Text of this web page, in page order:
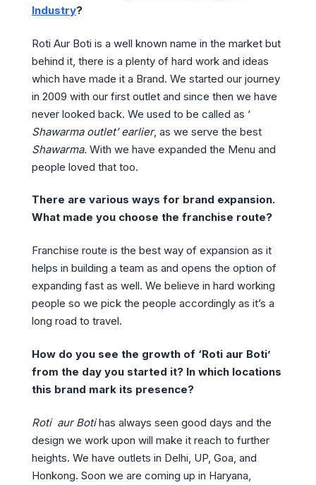
Industry?
Roti Aur Boti is a well known name in the market but
behind it, there is a plenty of hard work and ideas
which have made it a Brand. We started our journey
in 2009 with our first outlet and since then we have
never looked back. We used to be called as ‘
Shawarma outlet’ earlier, as we serve the best
Shawarma. With we have expanded the Menu and
people loved that too.
There are various ways for brand expansion.
What made you choose the franchise route?
Franchise route is the best way of expansion as it
helps in building a team as and opens the option of
expanding fast as well. We believe in hard working
people so we pick the people accordingly as it’s a
long road to travel.
How do you see the growth of ‘Roti aur Boti’
from the day you started it? In which locations
this brand mark its presence?
Roti aur Botihas always seen good days and the
design we work upon will make it reach to further
heights. We have outlets in Delhi, UP, Goa, and
Honkong. Soon we are coming up in Haryana,